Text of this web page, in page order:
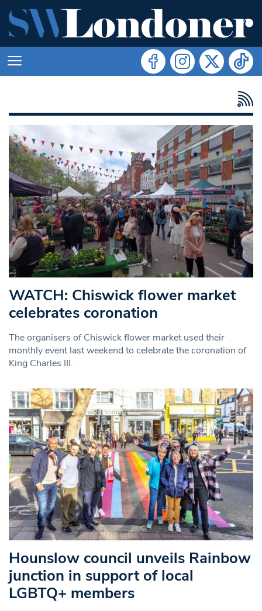
WATCH: Chiswick flower market
celebrates coronation
The organisers of Chiswick flower market used their
monthly event last weekend to celebrate the coronation of
King Charles III.
Hounslow council unveils Rainbow
junction in support of local
LGBTQ+ members